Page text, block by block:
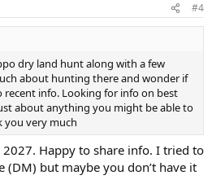
#4
dry land hunt along with a few
about hunting there and wonder if
recent info. Looking for info on best
about anything you might be able to
you very much
Happy to share info. I tried to
(DM) but maybe you don’t have it